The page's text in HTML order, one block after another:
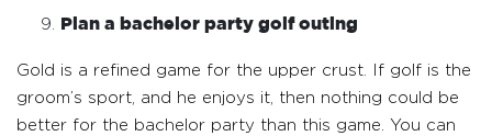
Plan a bachelor party golf outing
Gold is a refined game for the upper crust. If golf is the
groom’s sport, and he enjoys it, then nothing could be
better for the bachelor party than this game. You can